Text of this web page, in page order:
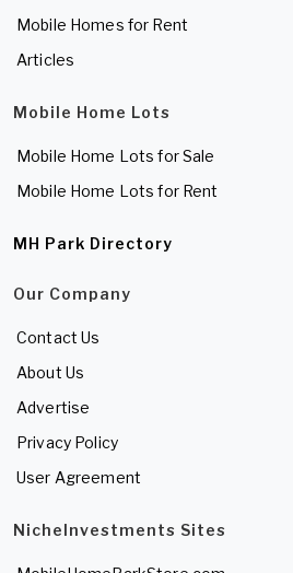
Mobile Homes for Rent
Articles
Mobile Home Lots
Mobile Home Lots for Sale
Mobile Home Lots for Rent
MH Park Directory
Our Company
Contact Us
About Us
Advertise
Privacy Policy
User Agreement
NicheInvestments Sites